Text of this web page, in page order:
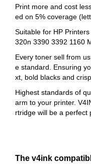
Print more and cost
ed on 5% coverage
Suitable for HP
320n 3390 3392 1160
Every toner sell from
e standard. Ensuring
xt, bold blacks and
Highest standards of
arm to your printer.
rtridge will be a perfect
The v4ink